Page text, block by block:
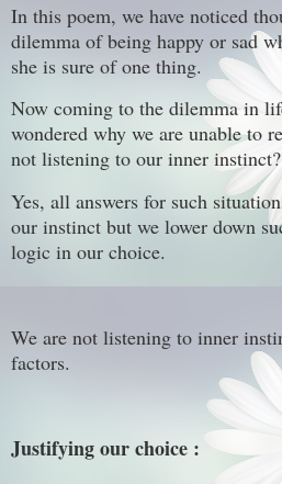
In this poem, we have noticed
dilemma of being happy or sad
she is sure of one thing.
Now coming to the dilemma in
wondered why we are unable to
not listening to our inner instinct?
Yes, all answers for such
our instinct but we lower down
logic in our choice.
We are not listening to inner
factors.
Justifying our choice :